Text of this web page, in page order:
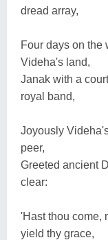
dread array,
Four days on the
Videha's land,
Janak with a
royal band,
Joyously
peer,
Greeted ancient
clear:
'Hast thou come,
yield thy grace,